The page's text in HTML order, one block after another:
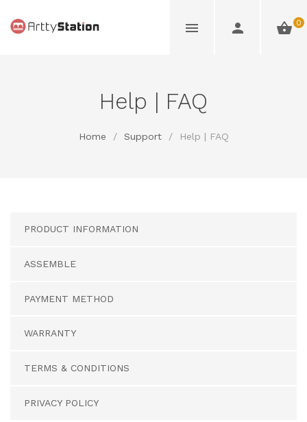
0
Help | FAQ
Home / Support / Help | FAQ
PRODUCT INFORMATION
ASSEMBLE
PAYMENT METHOD
WARRANTY
TERMS & CONDITIONS
PRIVACY POLICY